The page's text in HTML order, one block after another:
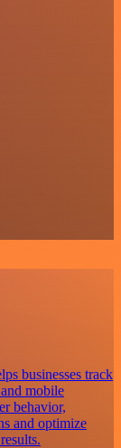
businesses track
mobile
behavior,
and optimize